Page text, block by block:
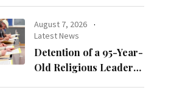
August 7, 2026
Latest News
Detention of a 95-Year-
Old Religious Leader